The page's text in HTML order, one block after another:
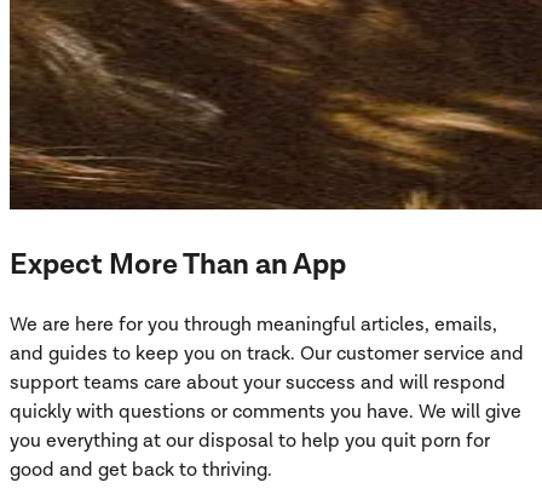
Expect More Than an App
We are here for you through meaningful articles, emails,
and guides to keep you on track. Our customer service and
support teams care about your success and will respond
quickly with questions or comments you have. We will give
you everything at our disposal to help you quit porn for
good and get back to thriving.